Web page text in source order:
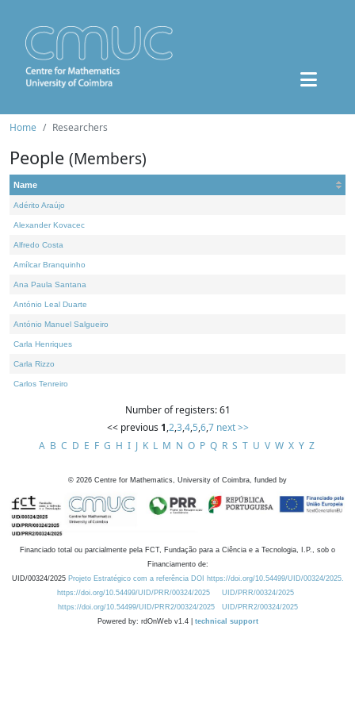
Home Researchers
People (Members)
Name
Adérito Araújo
Alexander Kovacec
Alfredo Costa
Amílcar Branquinho
Ana Paula Santana
António Leal Duarte
António Manuel Salgueiro
Carla Henriques
Carla Rizzo
Carlos Tenreiro
Number of registers: 61
<< previous 1,2,3,4,5,6,7 next >>
A B C D E F G H I J K L M N O P Q R S T U V W X Y Z
© 2026 Centre for Mathematics, University of Coimbra, funded by
Financiado total ou parcialmente pela FCT, Fundação para a Ciência e a Tecnologia, I.P., sob o
Financiamento de:
UID/00324/2025 Projeto Estratégico com a referência DOI https://doi.org/10.54499/UID/00324/2025.
https://doi.org/10.54499/UID/PRR/00324/2025
UID/PRR/00324/2025
https://doi.org/10.54499/UID/PRR2/00324/2025
UID/PRR2/00324/2025
Powered by: rdOnWeb v1.4 | technical support